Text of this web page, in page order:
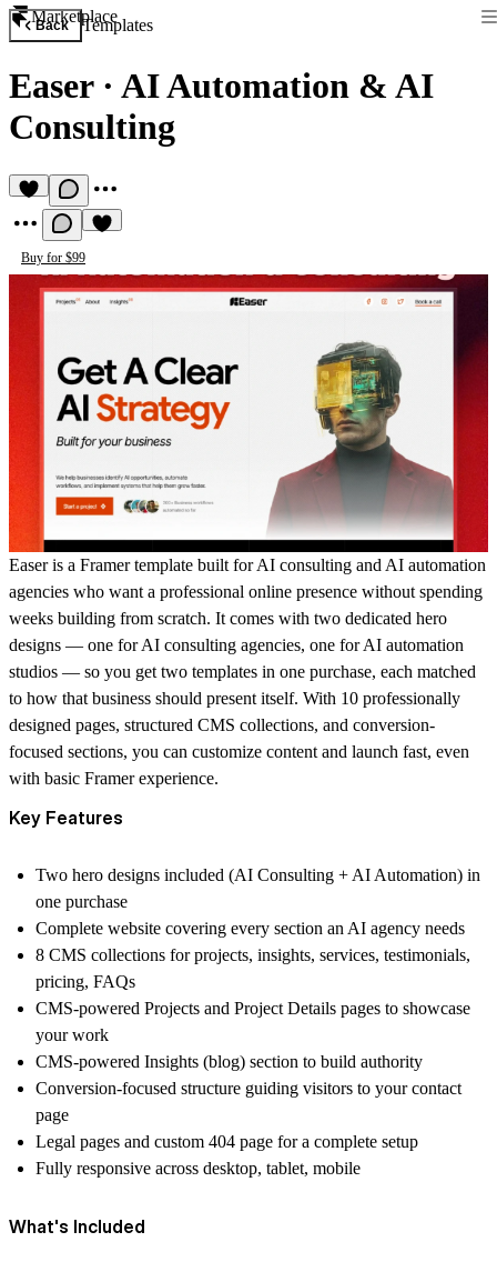
Marketplace
Back Templates
Easer· AI Automation & AI
Consulting
Buy for $99
Easeris a Framer template built for AI consulting and AI automation
agencies who want a professional online presence without spending
weeks building from scratch. It comes with two dedicated hero
designs — one for AI consulting agencies, one for AI automation
studios — so you get two templates in one purchase, each matched
to how that business should present itself. With 10 professionally
designed pages, structured CMS collections, and conversion-
focused sections, you can customize content and launch fast, even
with basic Framer experience.
Key Features
Two hero designs included (AI Consulting + AI Automation) in
one purchase
Complete website covering every section an AI agency needs
8 CMS collections for projects, insights, services, testimonials,
pricing, FAQs
CMS-powered Projects and Project Details pages to showcase
your work
CMS-powered Insights (blog) section to build authority
Conversion-focused structure guiding visitors to your contact
page
Legal pages and custom 404 page for a complete setup
Fully responsive across desktop, tablet, mobile
What's Included